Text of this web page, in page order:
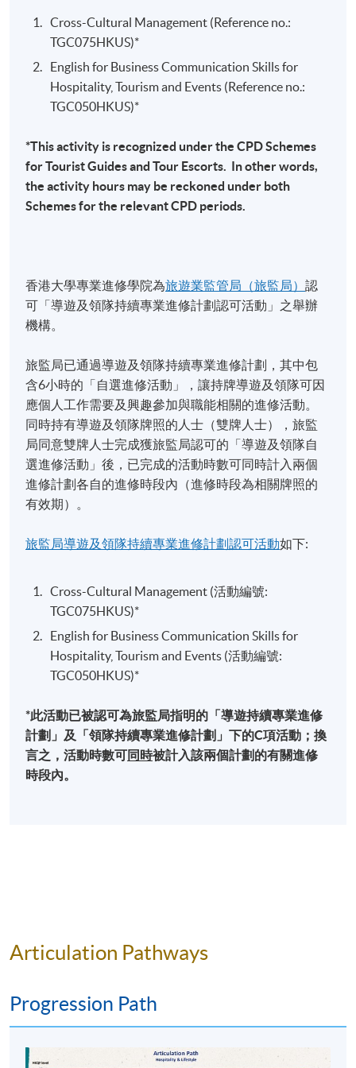
Marketing & Promotion for Entertainment & Sports
Events
Selected Experiences
sports events, corporate to press launch events.
Managed & promoted live sporting events including
Red Bull Flugtag 2016, Red Bull Neymar Jr's Five
Football Tournament 2017-2018 through PR media
Concert Promotion Manager for G.E.M. X.X.X. Live
World Tour (Canada, U.S, U.K)
Mr Bobby Wan
Former entertainment media head / Event
Specialties
Entrepreneurship in entertainment industry
Artist collaboration
Constructing winning event proposals &
Delivering with modern day technologies
Selected Experiences
The Hong Kong Handover, a 60-hour LIVE coverage
for a regional broadcaster
East Asian Games Hong Kong Closing Ceremony,
Experiencing live broadcast and member of the
Golden Horse Awards and the Hong Kong Film
Floor manager for RTHK’s “Top Ten Chinese Gold
site staffing, crowd management, and safety and
security issues. The module helps students gain the
necessary inside knowledge about the essential
processes of special event planning and operation,
explore in depth the operational challenges of putting
diversity of events and the different operational
demands each would place on its organizers. The
module helps students apply the necessary knowledge
about the tools and techniques in event operation such
“Green” design, environmental management, and waste
management, Quality event management, event service
and technology via the case studies in real world
Event Planning and Promotion
This module aims to develop core skills to stage a
function in the perspectives of event planning and
marketing for various types of events. Upon the
completion of the module, students will be able to apply
the essential tools and techniques in event planning
process and to apply the marketing and promotional
resources planning, marketing and promotion, and risk
Festivals and Special Events Management
The module provides a comprehensive overview of
world-renowned international events and festivals,
analyses elements of success of those international
events and festivals through event supply chain
management, Merchandising and Retail, catering
operations, capacity management, legal and ethical
considerations scheduling and time management.
events in real world setting.
The aim of this module is to develop students
understanding of live entertainment business from
local, regional and international perspectives. The
Cross-Cultural Management (Reference no.:
TGC075HKUS)*
English for Business Communication Skills for
Hospitality, Tourism and Events (Reference no.:
TGC050HKUS)*
*This activity is recognized under the CPD Schemes
for Tourist Guides and Tour Escorts. In other words,
the activity hours may be reckoned under both
Schemes for the relevant CPD periods.
香港大學專業進修學院為旅遊業監管局（旅監局）認
可「導遊及領隊持續專業進修計劃認可活動」之舉辦
機構。
旅監局已通過導遊及領隊持續專業進修計劃，其中包
含6小時的「自選進修活動」，讓持牌導遊及領隊可因
應個人工作需要及興趣參加與職能相關的進修活動。
同時持有導遊及領隊牌照的人士（雙牌人士），旅監
局同意雙牌人士完成獲旅監局認可的「導遊及領隊自
選進修活動」後，已完成的活動時數可同時計入兩個
進修計劃各自的進修時段內（進修時段為相關牌照的
有效期）。
旅監局導遊及領隊持續專業進修計劃認可活動如下:
Cross-Cultural Management (活動編號:
TGC075HKUS)*
English for Business Communication Skills for
Hospitality, Tourism and Events (活動編號:
TGC050HKUS)*
*此活動已被認可為旅監局指明的「導遊持續專業進修
計劃」及「領隊持續專業進修計劃」下的C項活動；換
言之，活動時數可同時被計入該兩個計劃的有關進修
時段內。
Articulation Pathways
Progression Path